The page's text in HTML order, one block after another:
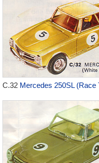
C.32 Mercedes 250SL (Race